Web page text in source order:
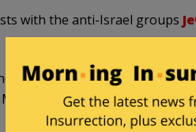
with the anti-Israel groups
501(c)(3) named
American community.